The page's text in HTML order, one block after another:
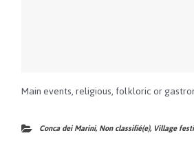
Main events, religious, folkloric or
Conca dei Marini,Non classifié(e),Village